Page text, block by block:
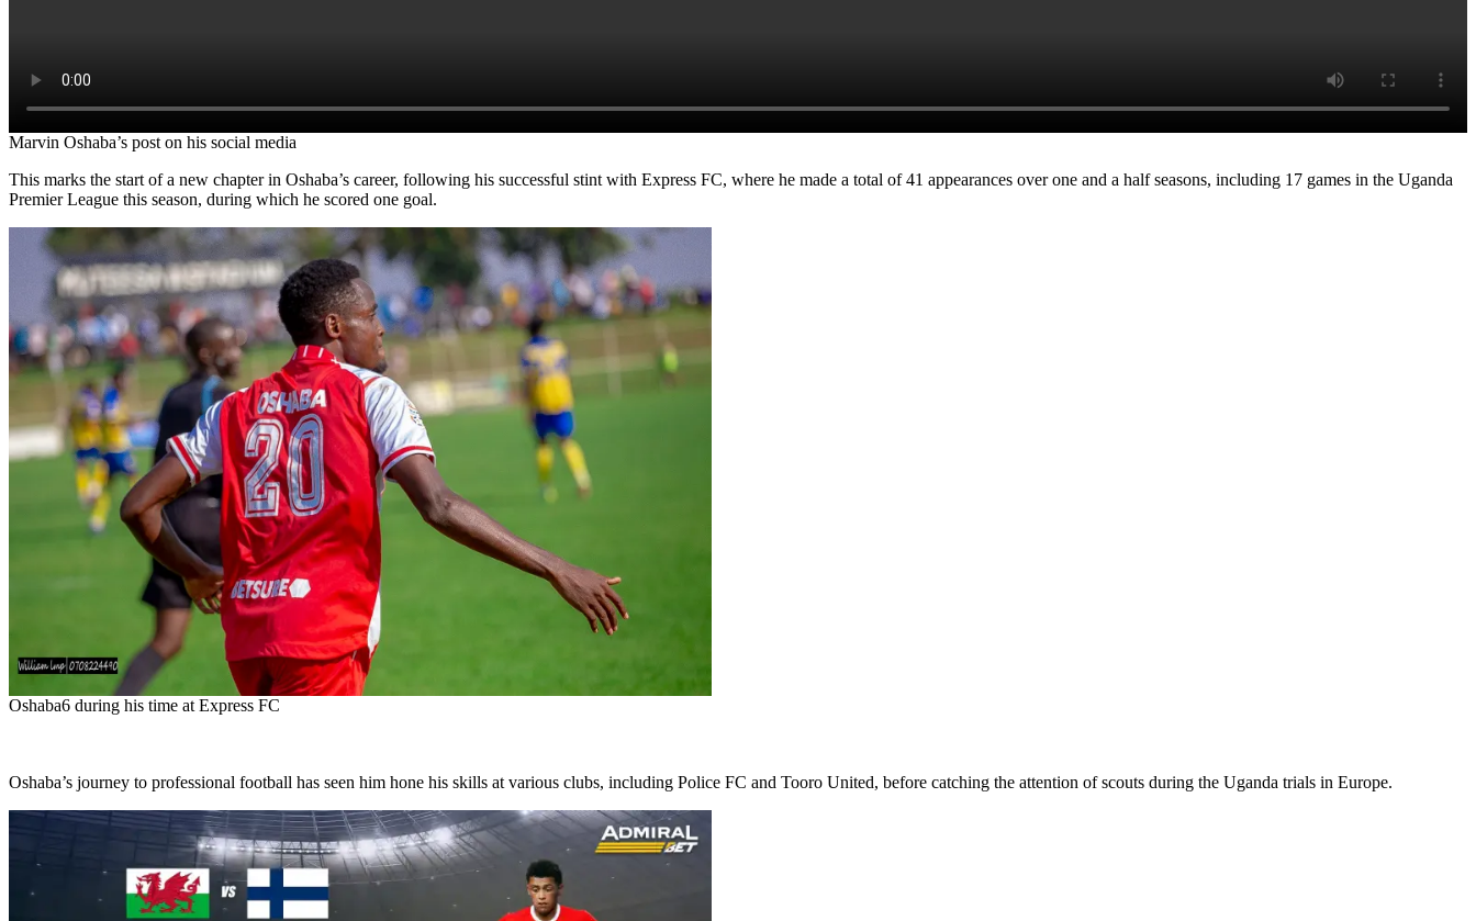
Marvin Oshaba’s post on his social media
This marks the start of a new chapter in Oshaba’s career, following his successful stint with Express FC, where he made a total of 41 appearances over one and a half seasons, including 17 games in the Uganda
Premier League this season, during which he scored one goal.
Oshaba6 during his time at Express FC
Oshaba’s journey to professional football has seen him hone his skills at various clubs, including Police FC and Tooro United, before catching the attention of scouts during the Uganda trials in Europe.